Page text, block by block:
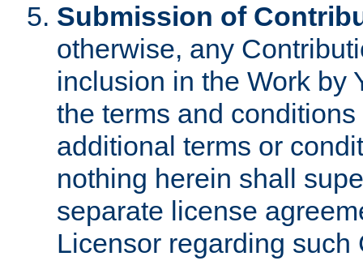
Submission of
otherwise, any
inclusion in the Work by
the terms and
additional terms or
nothing herein shall
separate license
Licensor regarding such